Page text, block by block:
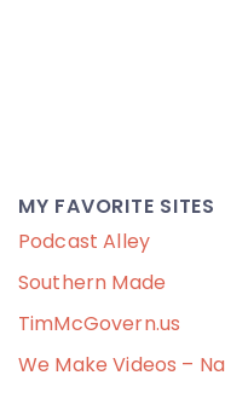
MY FAVORITE SITES
Podcast Alley
Southern Made
TimMcGovern.us
We Make Videos –